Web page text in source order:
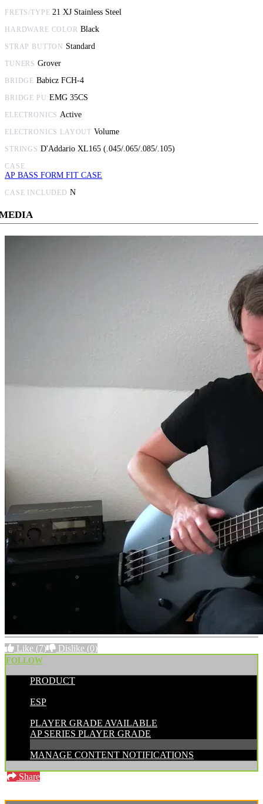
FRETS/TYPE 21 XJ Stainless Steel
HARDWARE COLOR Black
STRAP BUTTON Standard
TUNERS Grover
BRIDGE Babicz FCH-4
BRIDGE PU EMG 35CS
ELECTRONICSActive
ELECTRONICS LAYOUT Volume
STRINGS D'Addario XL165 (.045/.065/.085/.105)
CASE
AP BASS FORM FIT CASE
CASE INCLUDED N
Like (7) Dislike (0)
FOLLOW
PRODUCT
ESP
PLAYER GRADE AVAILABLE
AP SERIES PLAYER GRADE
MANAGE CONTENT NOTIFICATIONS
Share